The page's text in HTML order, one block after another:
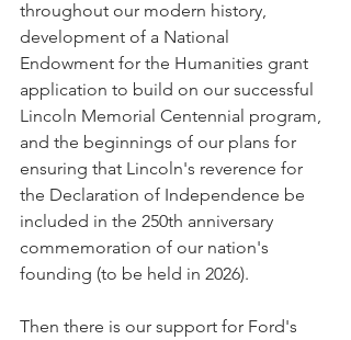
throughout our modern history,
development of a National
Endowment for the Humanities grant
application to build on our successful
Lincoln Memorial Centennial program,
and the beginnings of our plans for
ensuring that Lincoln's reverence for
the Declaration of Independence be
included in the 250th anniversary
commemoration of our nation's
founding (to be held in 2026).
Then there is our support for Ford's